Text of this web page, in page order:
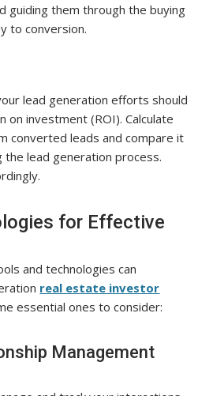
guiding them through the buying
to conversion.
lead generation efforts should
investment (ROI). Calculate
converted leads and compare it
lead generation process.
for Effective
and technologies can
real estate investor
essential ones to consider:
Management